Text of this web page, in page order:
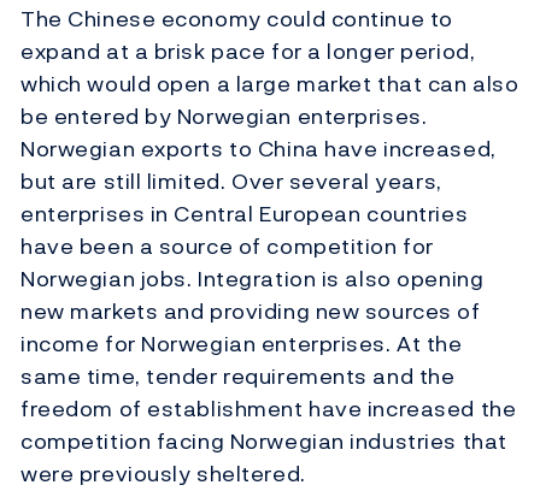
The Chinese economy could continue to
expand at a brisk pace for a longer period,
which would open a large market that can also
be entered by Norwegian enterprises.
Norwegian exports to China have increased,
but are still limited. Over several years,
enterprises in Central European countries
have been a source of competition for
Norwegian jobs. Integration is also opening
new markets and providing new sources of
income for Norwegian enterprises. At the
same time, tender requirements and the
freedom of establishment have increased the
competition facing Norwegian industries that
were previously sheltered.